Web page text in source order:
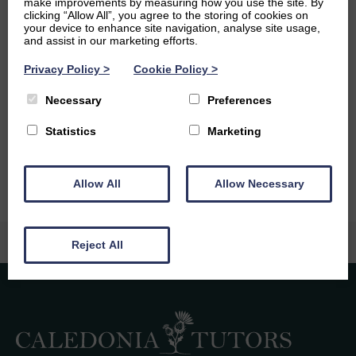
to have been scuba diving in various locations around the
world.
positive impact in the world, whether that be in
conservation, sustainability research, or in education. And I
would love to be able to travel and see the world.
clicking “Allow All”, you agree to the storing of cookies on
your device to enhance site navigation, analyse site usage,
and assist in our marketing efforts.
Privacy Policy > Cookie Policy >
Necessary Preferences
Statistics Marketing
Allow All Allow Necessary
Reject All
Customer Reviews